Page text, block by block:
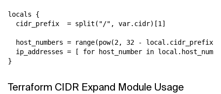
locals {
  cidr_prefix  = split("/", var.cidr)[1]
  host_numbers = range(pow(2, 32 - local.cidr_prefix))
ip_addresses = [ for host_number in
Terraform CIDR Expand Module Usage